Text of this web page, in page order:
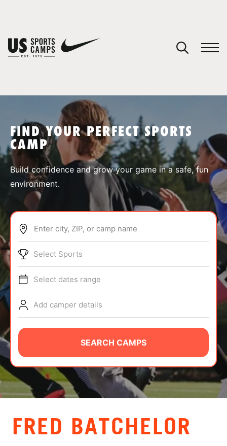
SPORTS
ABOUT
TIPS
NEWS
CAMP STORE
LOGIN
VIEW CART
FIND YOUR PERFECT SPORTS
CAMP
Build confidence and grow your game in a safe, fun
environment.
Enter city, ZIP, or camp name
Select Sports
Select dates range
Add camper details
SEARCH CAMPS
FRED BATCHELOR
You have no camps in your cart.